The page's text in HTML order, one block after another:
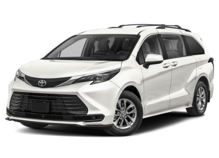
18-in. two-tone wheels